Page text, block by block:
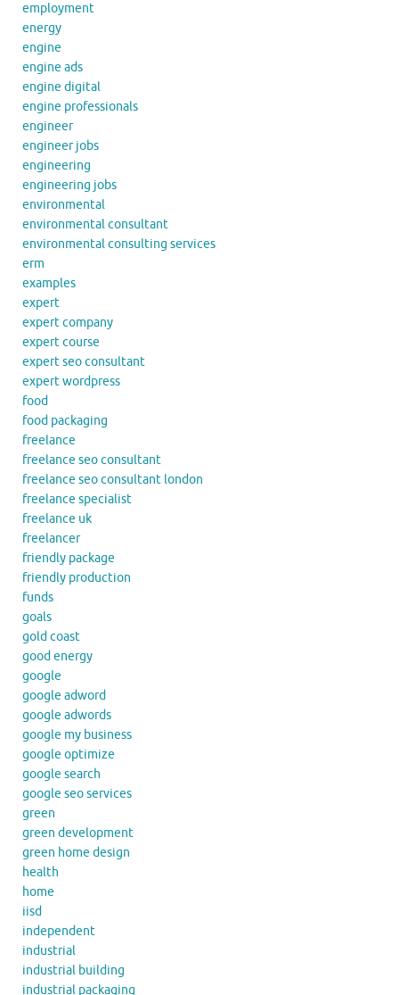
employment
energy
engine
engine ads
engine digital
engine professionals
engineer
engineer jobs
engineering
engineering jobs
environmental
environmental consultant
environmental consulting services
erm
examples
expert
expert company
expert course
expert seo consultant
expert wordpress
food
food packaging
freelance
freelance seo consultant
freelance seo consultant london
freelance specialist
freelance uk
freelancer
friendly package
friendly production
funds
goals
gold coast
good energy
google
google adword
google adwords
google my business
google optimize
google search
google seo services
green
green development
green home design
health
home
iisd
independent
industrial
industrial building
industrial packaging